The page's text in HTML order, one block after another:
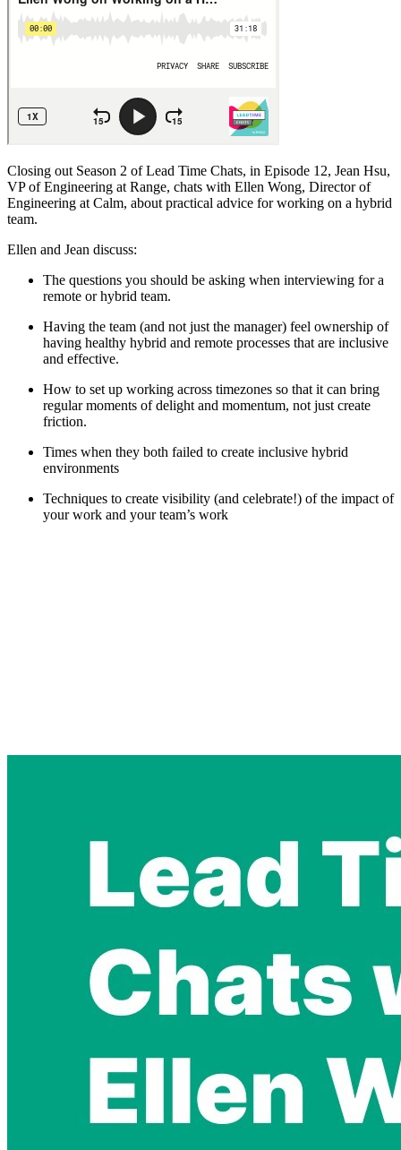
Closing out Season 2 of Lead Time Chats, in Episode 12, Jean Hsu,
VP of Engineering at Range, chats with Ellen Wong, Director of
Engineering at Calm, about practical advice for working on a hybrid
team.
Ellen and Jean discuss:
The questions you should be asking when interviewing for a
remote or hybrid team.
Having the team (and not just the manager) feel ownership of
having healthy hybrid and remote processes that are inclusive
and effective.
How to set up working across timezones so that it can bring
regular moments of delight and momentum, not just create
friction.
Times when they both failed to create inclusive hybrid
environments
Techniques to create visibility (and celebrate!) of the impact of
your work and your team’s work